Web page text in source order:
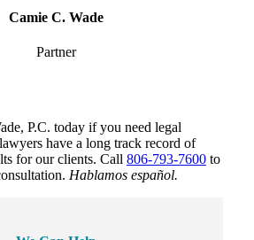
Camie C. Wade
Partner
P.C. today if you need legal
have a long track record of
for our clients. Call 806-793-7600to
Hablamos español.